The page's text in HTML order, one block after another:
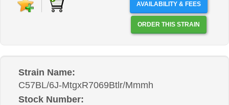
AVAILABILITY & FEES
ORDER THIS STRAIN
Strain Name:
C57BL/6J-MtgxR7069Btlr/Mmmh
Stock Number: